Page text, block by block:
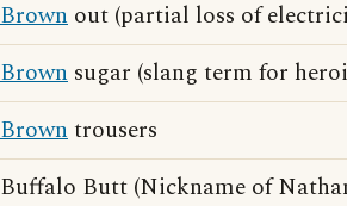
Brown out (partial loss of
Brown sugar (slang term for
Browntrousers
Buffalo Butt (Nickname of